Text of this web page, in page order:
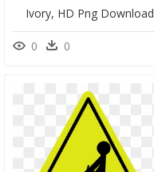
Ivory, HD Png Download
0 0